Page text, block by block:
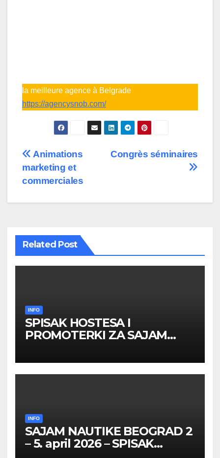
la meilleure agence à Belgrade
https://agencysnob.com/
Post
navigation
Congrès séminaires
Animations
marketing et
commerciales
Related Post
INFO
SPISAK HOSTESA I
PROMOTERKI ZA SAJAM
26 – 27. maj 2026. BEOGRAD
INFO
SAJAM NAUTIKE BEOGRAD 2
– 5. april 2026 – SPISAK